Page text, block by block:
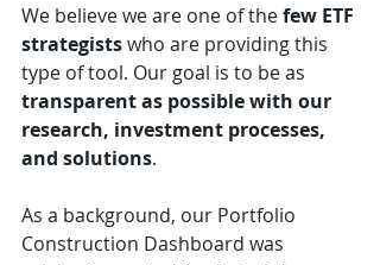
We believe we are one of the few ETF
strategists who are providing this
type of tool. Our goal is to be as
transparent as possible with our
research, investment processes,
and solutions.
As a background, our Portfolio
Construction Dashboard was